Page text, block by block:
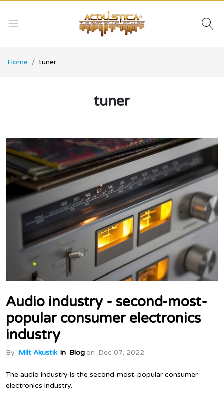
Home tuner
tuner
Audio industry - second-most-
popular consumer electronics
industry
By Milt Akustik in Blogon Dec 07, 2022
The audio industry is the second-most-popular consumer
electronics industry.